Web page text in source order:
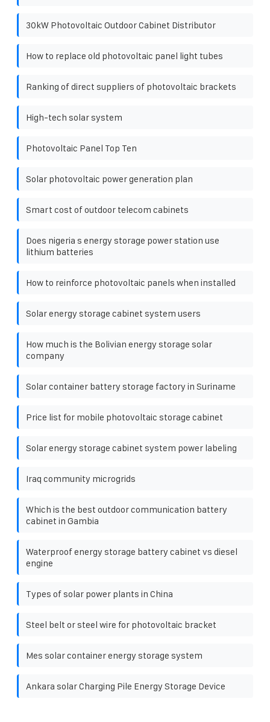
30kW Photovoltaic Outdoor Cabinet Distributor
How to replace old photovoltaic panel light tubes
Ranking of direct suppliers of photovoltaic brackets
High-tech solar system
Photovoltaic Panel Top Ten
Solar photovoltaic power generation plan
Smart cost of outdoor telecom cabinets
Does nigeria s energy storage power station use
lithium batteries
How to reinforce photovoltaic panels when installed
Solar energy storage cabinet system users
How much is the Bolivian energy storage solar
company
Solar container battery storage factory in Suriname
Price list for mobile photovoltaic storage cabinet
Solar energy storage cabinet system power labeling
Iraq community microgrids
Which is the best outdoor communication battery
cabinet in Gambia
Waterproof energy storage battery cabinet vs diesel
engine
Types of solar power plants in China
Steel belt or steel wire for photovoltaic bracket
Mes solar container energy storage system
Ankara solar Charging Pile Energy Storage Device